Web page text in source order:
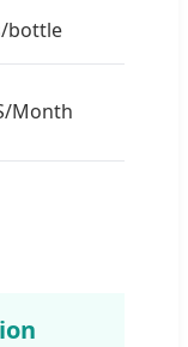
bottle
Month